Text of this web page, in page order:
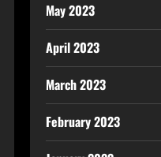
May 2023
April 2023
March 2023
February 2023